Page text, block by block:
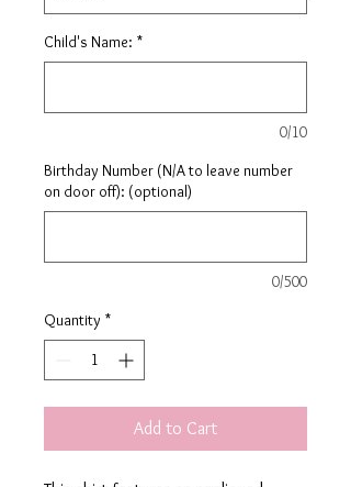
Child's Name: *
0/10
Birthday Number (N/A to leave number
on door off): (optional)
0/500
Quantity *
Add to Cart